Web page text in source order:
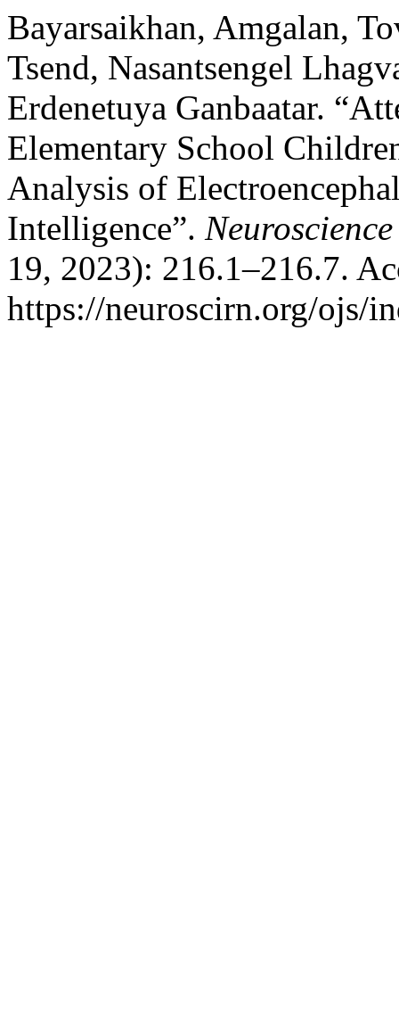
Bayarsaikhan, Amgalan,
Tsend, Nasantsengel
Erdenetuya Ganbaatar.
Elementary School
Analysis of
Intelligence”.
19, 2023): 216.1–216.7.
https://neuroscirn.org/ojs/